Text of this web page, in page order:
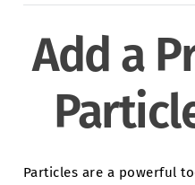
Add a
Particles are a powerful